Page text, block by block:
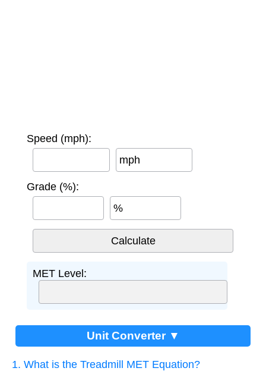
Speed (mph):
mph
Grade (%):
%
MET Level:
Unit Converter ▼
1. What is the Treadmill MET Equation?